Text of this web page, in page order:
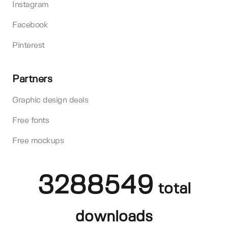
Instagram
Facebook
Pinterest
Partners
Graphic design deals
Free fonts
Free mockups
3288549 total
downloads